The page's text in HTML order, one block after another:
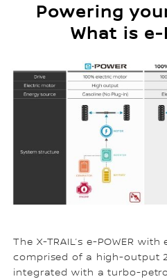
Powering
What is e-
The X-TRAIL’s e-POWER
comprised of a high-output
integrated with a turbo-